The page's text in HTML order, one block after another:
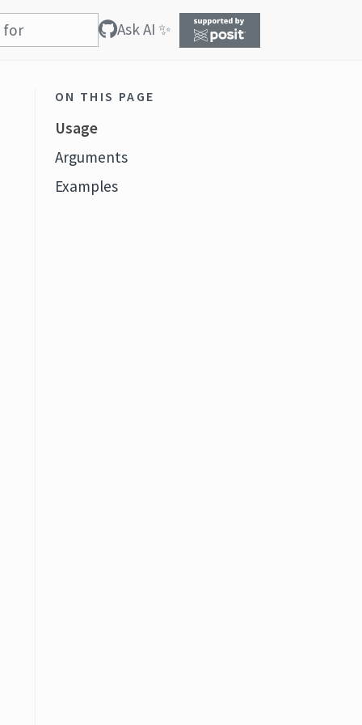
Ask AI ✨
ON THIS PAGE
Usage
Arguments
Examples